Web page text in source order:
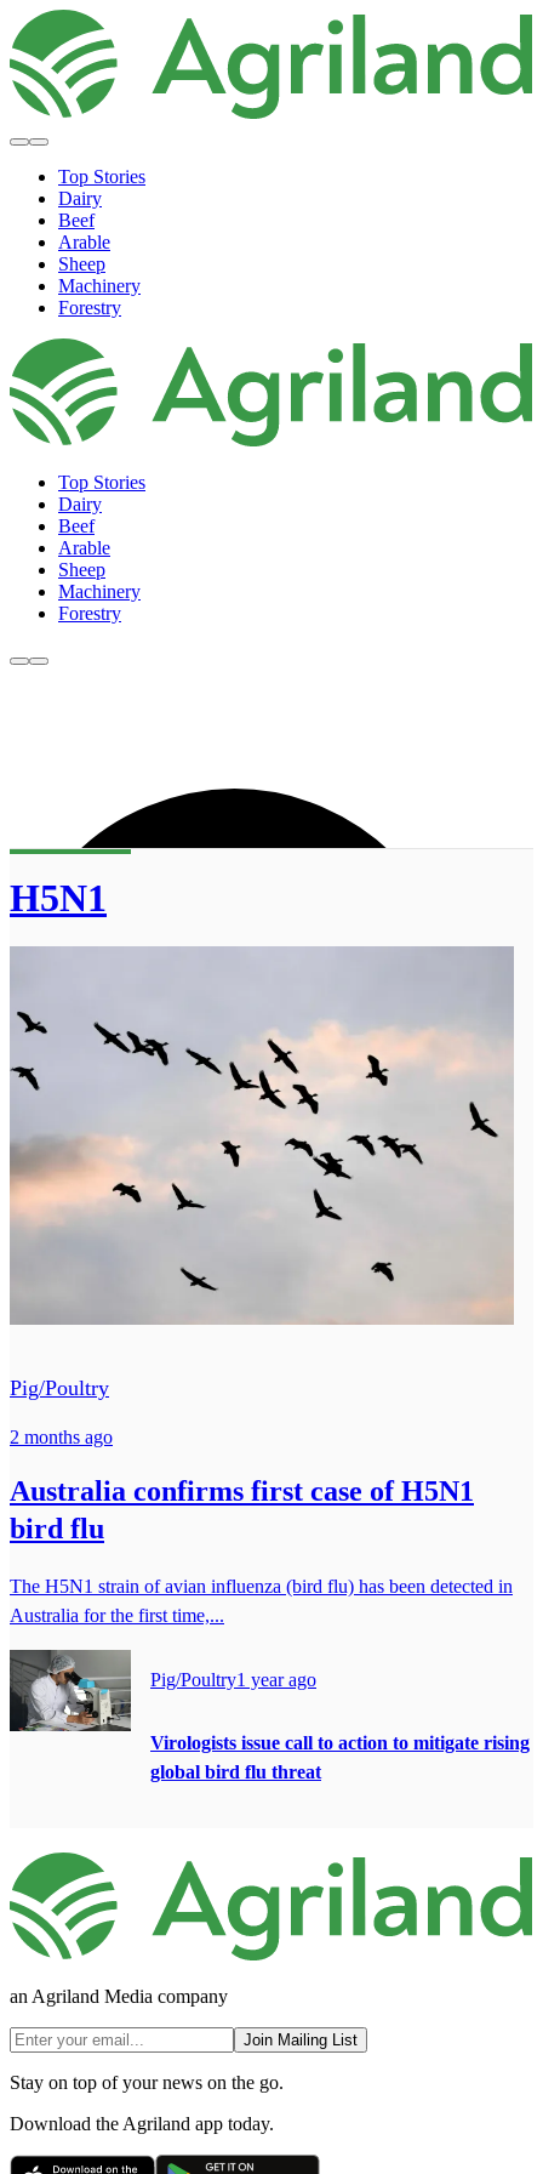
Top Stories
Dairy
Beef
Arable
Sheep
Machinery
Forestry
Top Stories
Dairy
Beef
Arable
Sheep
Machinery
Forestry
H5N1
Pig/Poultry
2 months ago
Australia confirms first case of H5N1
bird flu
The H5N1 strain of avian influenza (bird flu) has been detected in
Australia for the first time,...
Pig/Poultry1 year ago
Virologists issue call to action to mitigate rising
global bird flu threat
an Agriland Media company
Join Mailing List
Stay on top of your news on the go.
Download the Agriland app today.